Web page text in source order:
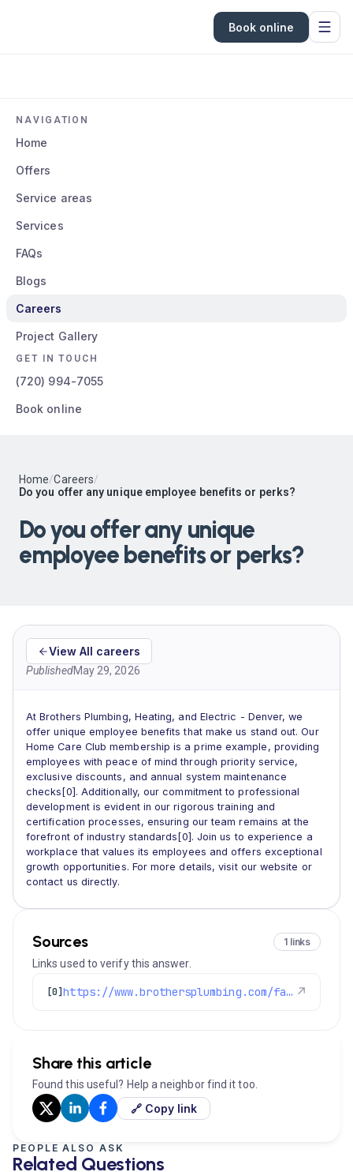
Book online
NAVIGATION
Home
Offers
Service areas
Services
FAQs
Blogs
Careers
Project Gallery
GET IN TOUCH
(720) 994-7055
Book online
Home/Careers/
Do you offer any unique employee benefits or perks?
Do you offer any unique
employee benefits or perks?
View All careers
PublishedMay 29, 2026
At Brothers Plumbing, Heating, and Electric - Denver, we
offer unique employee benefits that make us stand out. Our
Home Care Club membership is a prime example, providing
employees with peace of mind through priority service,
exclusive discounts, and annual system maintenance
checks[0]. Additionally, our commitment to professional
development is evident in our rigorous training and
certification processes, ensuring our team remains at the
forefront of industry standards[0]. Join us to experience a
workplace that values its employees and offers exceptional
growth opportunities. For more details, visit our website or
contact us directly.
Sources 1 links
Links used to verify this answer.
[0] https://www.brothersplumbing.com/faqs/ ↗
Share this article
Found this useful? Help a neighbor find it too.
🔗 Copy link
PEOPLE ALSO ASK
Related Questions